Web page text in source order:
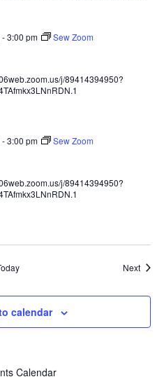
-3:00 pm Sew Zoom
j/89414394950?
-3:00 pm Sew Zoom
j/89414394950?
Next
calendar
Calendar